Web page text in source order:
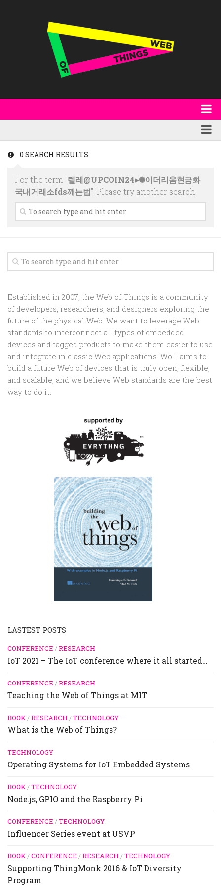
Other Publications
Code
Events
Contact
Featured
Technology
Research
Random
0 SEARCH RESULTS
For the term "텔레@UPCOIN24▸✺이더리움현금화
국내거래소fds깨는법". Please try another search:
Established in 2007, the Web of Things is a community
of developers, researchers, and designers exploring the
future of the physical Web. We want to leverage Web
standards to interconnect all types of embedded
devices and tagged products to make them easier to use
and integrate in classic Web applications. WoT aims to
build a future Web of devices that is truly open, flexible,
and scalable, and we believe Web standards are the best
way to do it.
LASTEST POSTS
CONFERENCE /RESEARCH
IoT 2021 – The IoT conference where it all started…
CONFERENCE /RESEARCH
Teaching the Web of Things at MIT
BOOK/RESEARCH /TECHNOLOGY
What is the Web of Things?
TECHNOLOGY
Operating Systems for IoT Embedded Systems
BOOK/TECHNOLOGY
Node.js, GPIO and the Raspberry Pi
CONFERENCE /TECHNOLOGY
Influencer Series event at USVP
BOOK/CONFERENCE /RESEARCH /TECHNOLOGY
Supporting ThingMonk 2016 & IoT Diversity
Program